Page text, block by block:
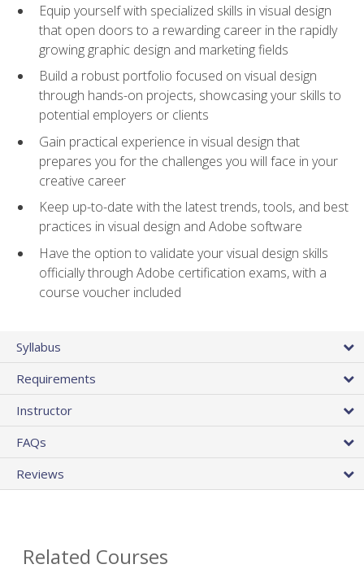
Equip yourself with specialized skills in visual design
that open doors to a rewarding career in the rapidly
growing graphic design and marketing fields
Build a robust portfolio focused on visual design
through hands-on projects, showcasing your skills to
potential employers or clients
Gain practical experience in visual design that
prepares you for the challenges you will face in your
creative career
Keep up-to-date with the latest trends, tools, and best
practices in visual design and Adobe software
Have the option to validate your visual design skills
officially through Adobe certification exams, with a
course voucher included
Syllabus
Requirements
Instructor
FAQs
Reviews
Related Courses